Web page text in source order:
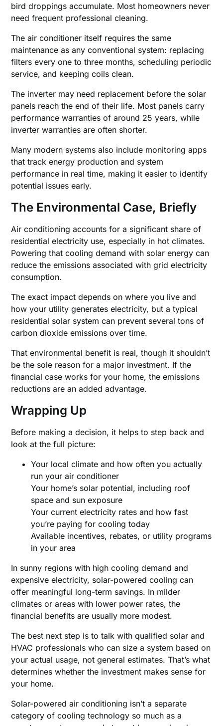
bird droppings accumulate. Most homeowners never
need frequent professional cleaning.
The air conditioner itself requires the same
maintenance as any conventional system: replacing
filters every one to three months, scheduling periodic
service, and keeping coils clean.
The inverter may need replacement before the solar
panels reach the end of their life. Most panels carry
performance warranties of around 25 years, while
inverter warranties are often shorter.
Many modern systems also include monitoring apps
that track energy production and system
performance in real time, making it easier to identify
potential issues early.
The Environmental Case, Briefly
Air conditioning accounts for a significant share of
residential electricity use, especially in hot climates.
Powering that cooling demand with solar energy can
reduce the emissions associated with grid electricity
consumption.
The exact impact depends on where you live and
how your utility generates electricity, but a typical
residential solar system can prevent several tons of
carbon dioxide emissions over time.
That environmental benefit is real, though it shouldn’t
be the sole reason for a major investment. If the
financial case works for your home, the emissions
reductions are an added advantage.
Wrapping Up
Before making a decision, it helps to step back and
look at the full picture:
Your local climate and how often you actually
run your air conditioner
Your home’s solar potential, including roof
space and sun exposure
Your current electricity rates and how fast
you’re paying for cooling today
Available incentives, rebates, or utility programs
in your area
In sunny regions with high cooling demand and
expensive electricity, solar-powered cooling can
offer meaningful long-term savings. In milder
climates or areas with lower power rates, the
financial benefits are usually more modest.
The best next step is to talk with qualified solar and
HVAC professionals who can size a system based on
your actual usage, not general estimates. That’s what
determines whether the investment makes sense for
your home.
Solar-powered air conditioning isn’t a separate
category of cooling technology so much as a